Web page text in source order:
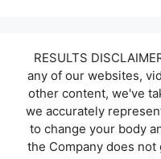
RESULTS
any of our websites,
other content, we've
we accurately
to change your body
the Company does